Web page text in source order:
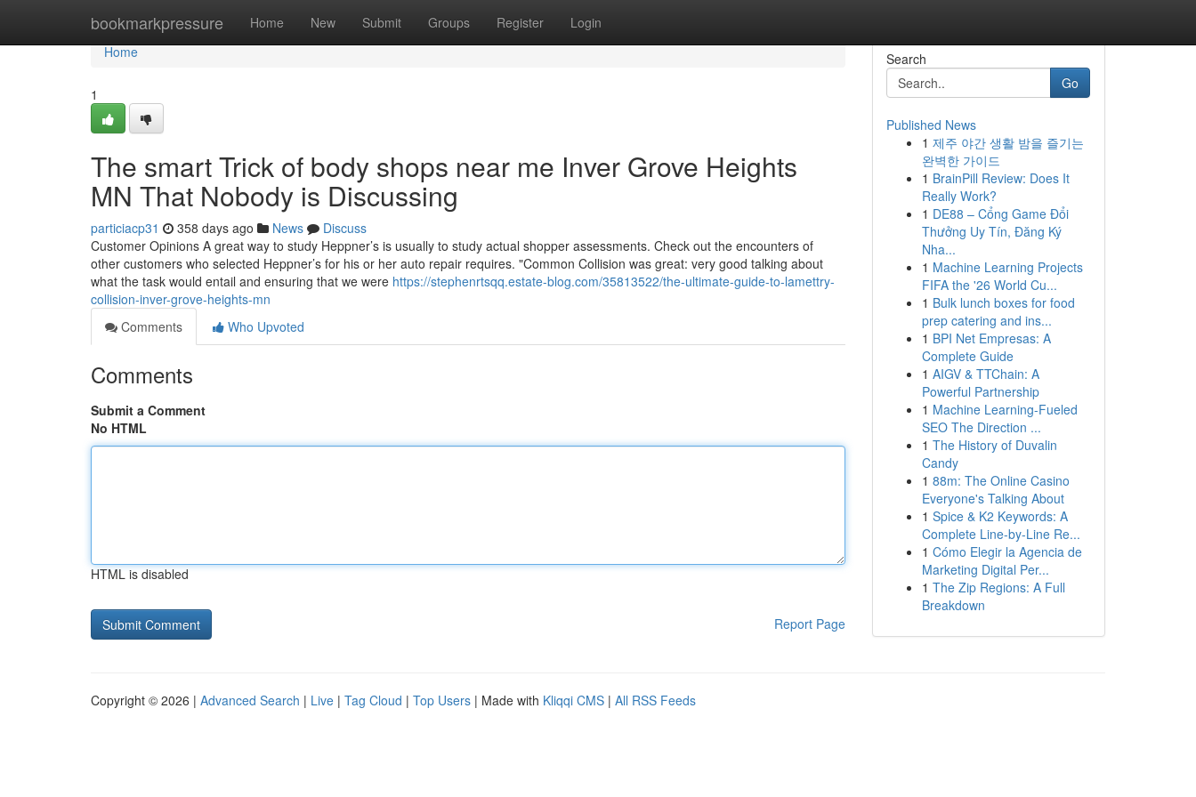
bookmarkpressure Home New Submit Groups Register Login
Home
Home
1
The smart Trick of body shops near me Inver Grove Heights
MN That Nobody is Discussing
particiacp31 358 days ago News
Discuss
Customer Opinions A great way to study Heppner’s is usually to study actual shopper assessments. Check out the encounters of
other customers who selected Heppner’s for his or her auto repair requires. "Common Collision was great: very good talking about
what the task would entail and ensuring that we were https://stephenrtsqq.estate-blog.com/35813522/the-ultimate-guide-to-lamettry-
collision-inver-grove-heights-mn
Comments
Who Upvoted
Comments
Submit a Comment
No HTML
HTML is disabled
Report Page
Search
Go
Published News
1 제주 야간 생활 밤을 즐기는
완벽한 가이드
1 BrainPill Review: Does It
Really Work?
1 DE88 – Cổng Game Đổi
Thưởng Uy Tín, Đăng Ký
Nha...
1 Machine Learning Projects
FIFA the '26 World Cu...
1 Bulk lunch boxes for food
prep catering and ins...
1 BPI Net Empresas: A
Complete Guide
1 AIGV & TTChain: A
Powerful Partnership
1 Machine Learning-Fueled
SEO The Direction ...
1 The History of Duvalin
Candy
1 88m: The Online Casino
Everyone's Talking About
1 Spice & K2 Keywords: A
Complete Line-by-Line Re...
1 Cómo Elegir la Agencia de
Marketing Digital Per...
1 The Zip Regions: A Full
Breakdown
Copyright © 2026 | Advanced Search | Live | Tag Cloud | Top Users | Made with Kliqqi CMS | All RSS Feeds